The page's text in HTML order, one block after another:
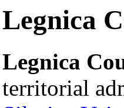
Legnica
Legnica
territorial